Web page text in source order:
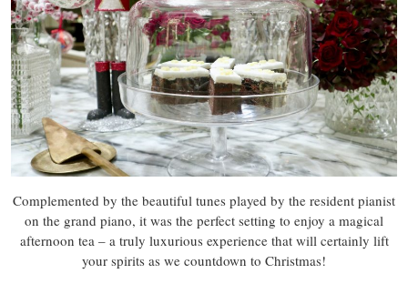
Complemented by the beautiful tunes played by the resident pianist
on the grand piano, it was the perfect setting to enjoy a magical
afternoon tea – a truly luxurious experience that will certainly lift
your spirits as we countdown to Christmas!